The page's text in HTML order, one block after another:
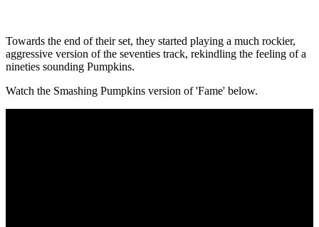
Towards the end of their set, they started playing a much rockier,
aggressive version of the seventies track, rekindling the feeling of a
nineties sounding Pumpkins.
Watch the Smashing Pumpkins version of 'Fame' below.